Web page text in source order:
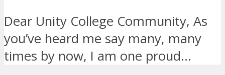
Dear Unity College Community, As
you’ve heard me say many, many
times by now, I am one proud...